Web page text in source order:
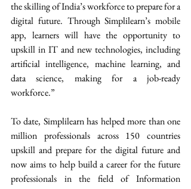
the skilling of India’s workforce to prepare for a
digital future. Through Simplilearn’s mobile
app, learners will have the opportunity to
upskill in IT and new technologies, including
artificial intelligence, machine learning, and
data science, making for a job-ready
workforce.”
To date, Simplilearn has helped more than one
million professionals across 150 countries
upskill and prepare for the digital future and
now aims to help build a career for the future
professionals in the field of Information